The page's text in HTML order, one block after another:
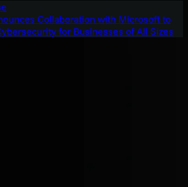
Collaboration with Microsoft to
for Businesses of All Sizes